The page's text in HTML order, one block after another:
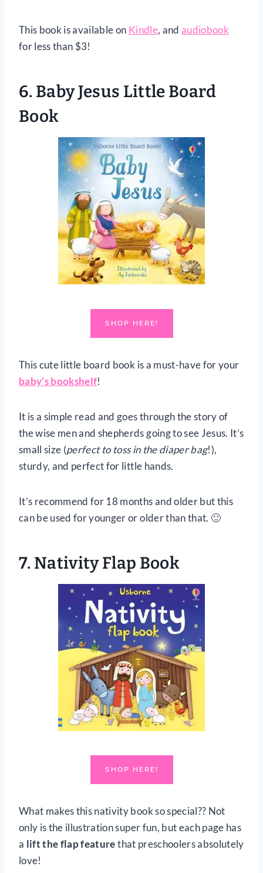
This book is available on Kindle, and audiobook
for less than $3!
6. Baby Jesus Little Board
Book
SHOP HERE!
This cute little board book is a must-have for your
baby’s bookshelf!
It is a simple read and goes through the story of
the wise men and shepherds going to see Jesus. It’s
small size (perfect to toss in the diaper bag!),
sturdy, and perfect for little hands.
It’s recommend for 18 months and older but this
can be used for younger or older than that. 🙂
7. Nativity Flap Book
SHOP HERE!
What makes this nativity book so special?? Not
only is the illustration super fun, but each page has
a lift the flap featurethat preschoolers absolutely
love!